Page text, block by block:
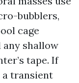
bubblers,
cage
any shallow
tape. If
transient